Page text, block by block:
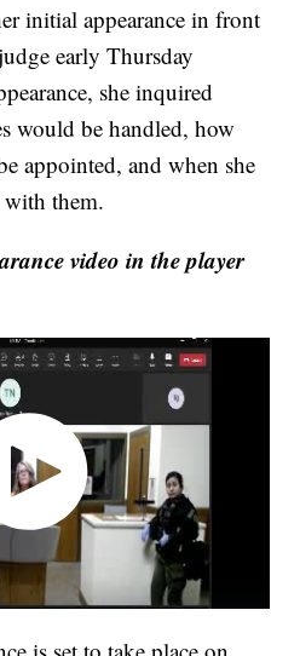
initial appearance in front
early Thursday
she inquired
would be handled, how
appointed, and when she
with them.
video in the player